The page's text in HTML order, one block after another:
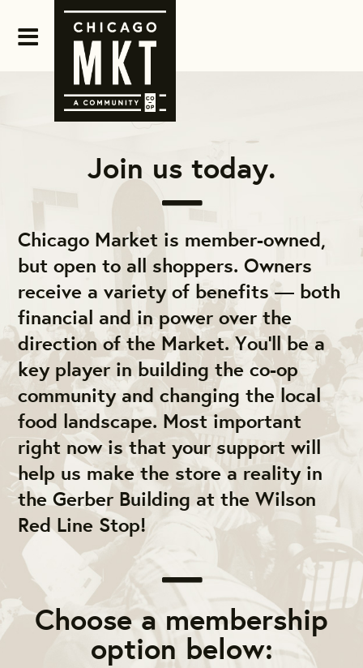
Join us today.
Chicago Market is member-owned,
but open to all shoppers. Owners
receive a variety of benefits — both
financial and in power over the
direction of the Market. You'll be a
key player in building the co-op
community and changing the local
food landscape. Most important
right now is that your support will
help us make the store a reality in
the Gerber Building at the Wilson
Red Line Stop!
Choose a membership
option below: